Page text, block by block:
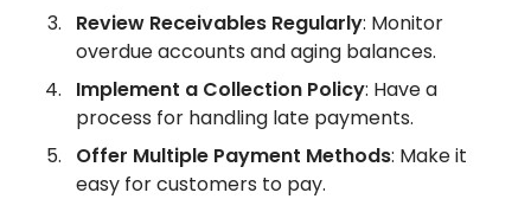
Review Receivables Regularly: Monitor
overdue accounts and aging balances.
Implement a Collection Policy: Have a
process for handling late payments.
Offer Multiple Payment Methods: Make it
easy for customers to pay.